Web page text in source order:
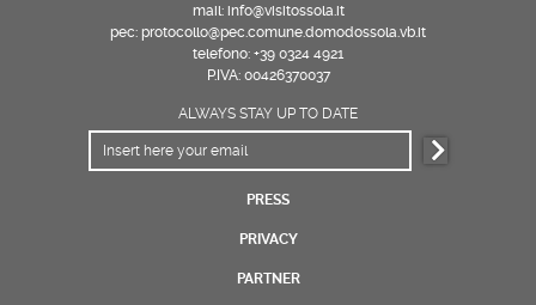
mail: info@visitossola.it
pec: protocollo@pec.comune.domodossola.vb.it
telefono: +39 0324 4921
P.IVA: 00426370037
ALWAYS STAY UP TO DATE
PRESS
PRIVACY
PARTNER